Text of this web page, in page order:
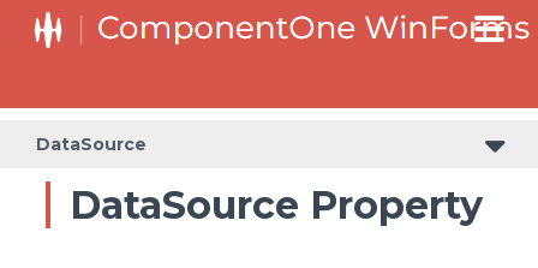
DataSource
DataSource Property